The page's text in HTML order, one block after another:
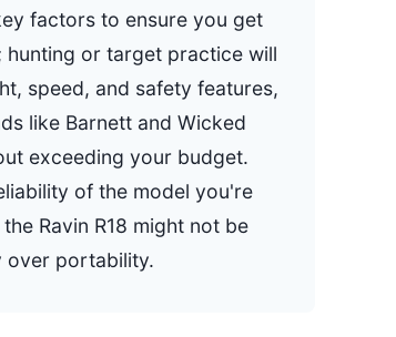
factors to ensure you get
or target practice will
speed, and safety features,
like Barnett and Wicked
exceeding your budget.
of the model you're
Ravin R18 might not be
over portability.